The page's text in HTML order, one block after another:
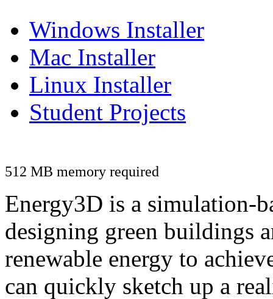
Windows Installer
Mac Installer
Linux Installer
Student Projects
512 MB memory required
Energy3D is a simulation-
designing green buildings
renewable energy to
can quickly sketch up a